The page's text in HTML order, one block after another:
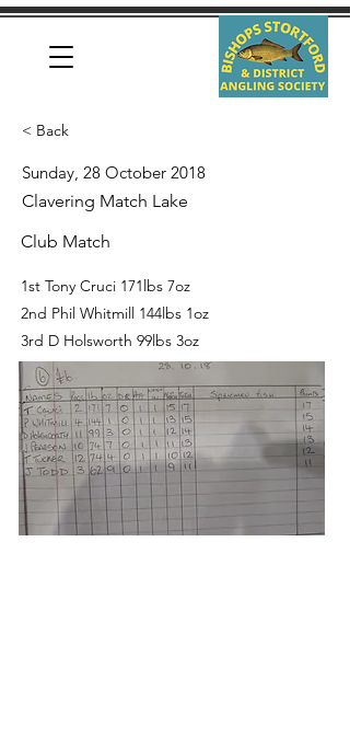
< Back
Sunday, 28 October 2018
Clavering Match Lake
Club Match
1st Tony Cruci 171lbs 7oz
2nd Phil Whitmill 144lbs 1oz
3rd D Holsworth 99lbs 3oz